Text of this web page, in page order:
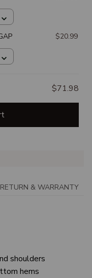
$20.99
$71.98
RETURN & WARRANTY
shoulders
hems